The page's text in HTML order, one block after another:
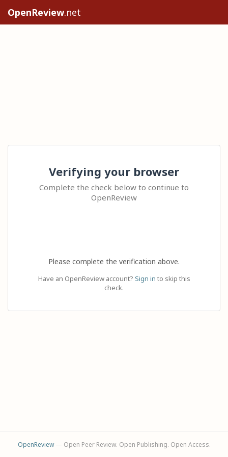
OpenReview.net
Verifying your browser
Complete the check below to continue to
OpenReview
Please complete the verification above.
Have an OpenReview account? Sign in to skip this
check.
OpenReview— Open Peer Review. Open Publishing. Open Access.